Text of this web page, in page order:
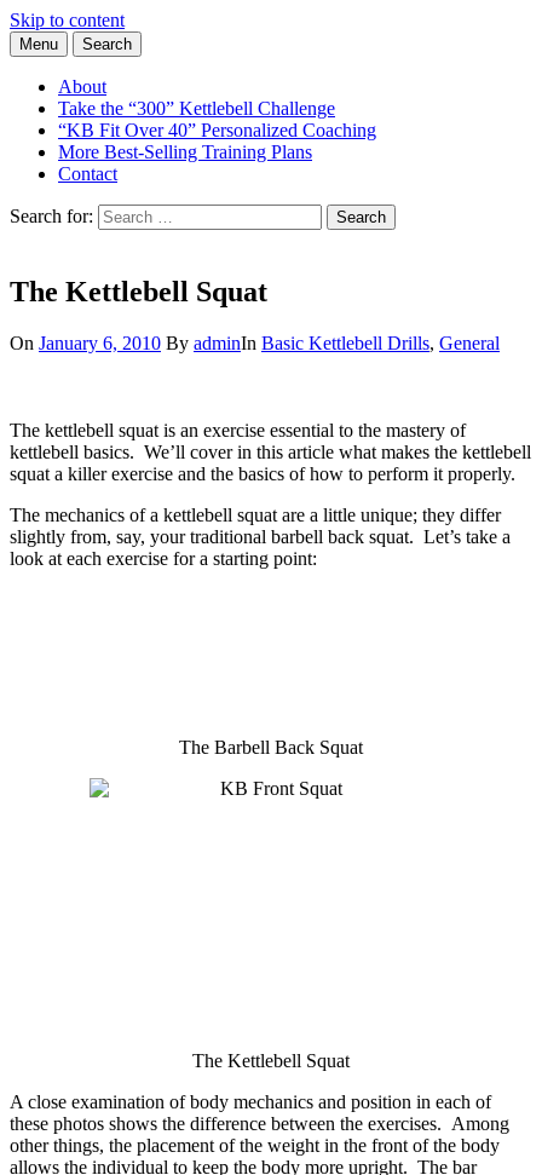
Skip to content
Kettlebell Basics
Learn the Basics of Kettlebell Training from Forest Vance, Certified
Kettlebell Instructor
Menu Search
About
Take the “300” Kettlebell Challenge
“KB Fit Over 40” Personalized Coaching
More Best-Selling Training Plans
Contact
Search for: Search
The Kettlebell Squat
On January 6, 2010 By adminIn Basic Kettlebell Drills, General
The kettlebell squat is an exercise essential to the mastery of
kettlebell basics. We’ll cover in this article what makes the kettlebell
squat a killer exercise and the basics of how to perform it properly.
The mechanics of a kettlebell squat are a little unique; they differ
slightly from, say, your traditional barbell back squat. Let’s take a
look at each exercise for a starting point:
The Barbell Back Squat
The Kettlebell Squat
A close examination of body mechanics and position in each of
these photos shows the difference between the exercises. Among
other things, the placement of the weight in the front of the body
allows the individual to keep the body more upright. The bar